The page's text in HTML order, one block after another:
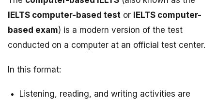
IELTS computer-based test or IELTS computer-
based exam) is a modern version of the test
conducted on a computer at an official test center.
In this format:
Listening, reading, and writing activities are